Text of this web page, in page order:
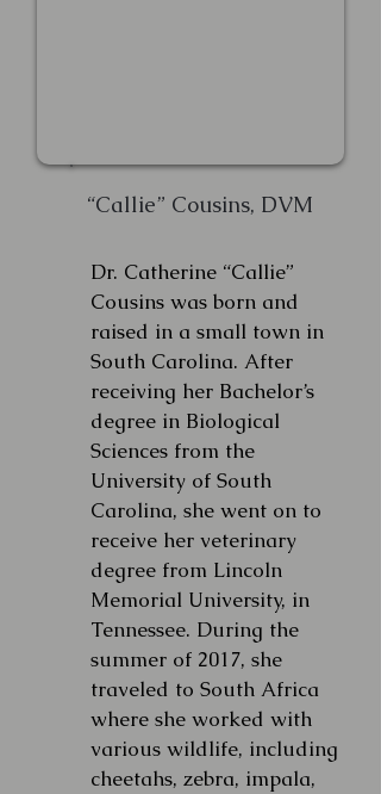
“Callie” Cousins, DVM
Dr. Catherine “Callie”
Cousins was born and
raised in a small town in
South Carolina. After
receiving her Bachelor’s
degree in Biological
Sciences from the
University of South
Carolina, she went on to
receive her veterinary
degree from Lincoln
Memorial University, in
Tennessee. During the
summer of 2017, she
traveled to South Africa
where she worked with
various wildlife, including
cheetahs, zebra, impala,